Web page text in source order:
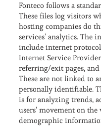
Fonteco follows a
These files log visitors
hosting companies do
services’ analytics. The
include internet protocol
Internet Service
referring/exit pages,
These are not linked to
personally identifiable.
is for analyzing trends,
users’ movement on
demographic